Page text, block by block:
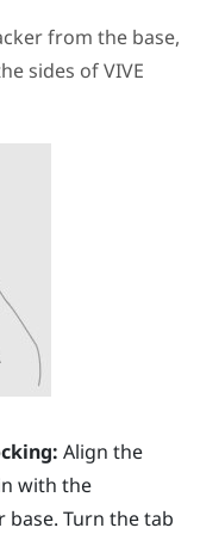
from the base,
sides ofVIVE
Align the
with the
Turn the tab